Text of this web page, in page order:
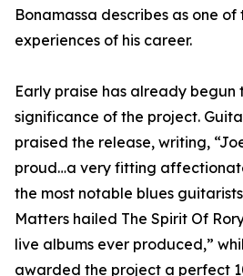
Bonamassa describes as one
experiences of his career.
Early praise has already begun
significance of the project.
praised the release, writing,
proud…a very fitting
the most notable blues
Matters hailed The Spirit Of
live albums ever produced,”
awarded the project a perfect